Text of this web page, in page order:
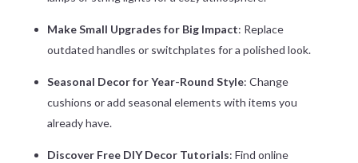
Make Small Upgrades for Big Impact: Replace
outdated handles or switchplates for a polished look.
Seasonal Decor for Year-Round Style: Change
cushions or add seasonal elements with items you
already have.
Discover Free DIY Decor Tutorials: Find online